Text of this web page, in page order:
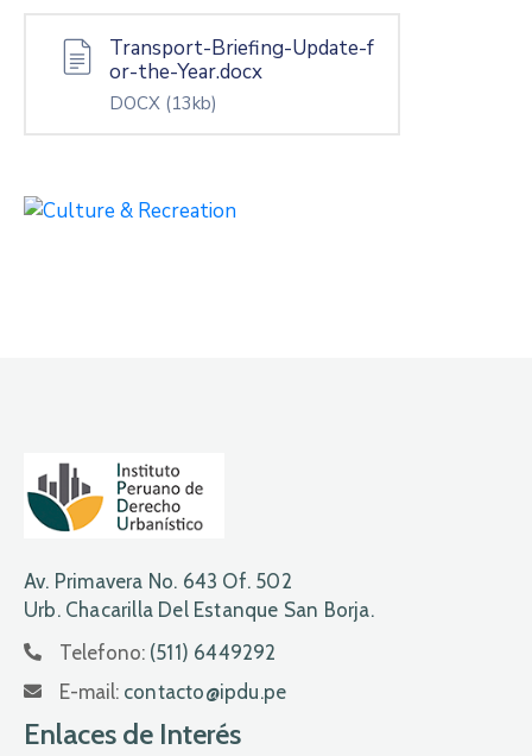
Transport-Briefing-Update-f
or-the-Year.docx
DOCX (13kb)
Av. Primavera No. 643 Of. 502
Urb. Chacarilla Del Estanque San Borja.
Telefono: (511) 6449292
E-mail: contacto@ipdu.pe
Enlaces de Interés